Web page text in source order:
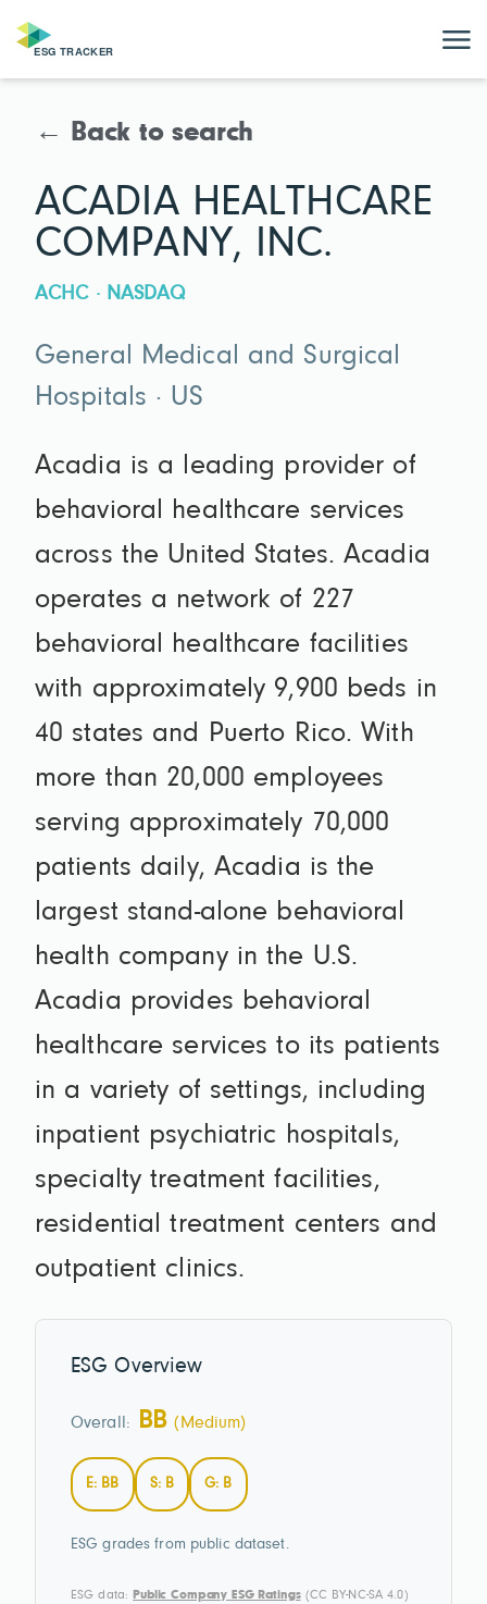
← Back to search
ACADIA HEALTHCARE
COMPANY, INC.
ACHC · NASDAQ
General Medical and Surgical
Hospitals · US
Acadia is a leading provider of
behavioral healthcare services
across the United States. Acadia
operates a network of 227
behavioral healthcare facilities
with approximately 9,900 beds in
40 states and Puerto Rico. With
more than 20,000 employees
serving approximately 70,000
patients daily, Acadia is the
largest stand-alone behavioral
health company in the U.S.
Acadia provides behavioral
healthcare services to its patients
in a variety of settings, including
inpatient psychiatric hospitals,
specialty treatment facilities,
residential treatment centers and
outpatient clinics.
ESG Overview
Overall: BB(Medium)
E: BB S: B G: B
ESG grades from public dataset.
ESG data: Public Company ESG Ratings(CC BY-NC-SA 4.0)